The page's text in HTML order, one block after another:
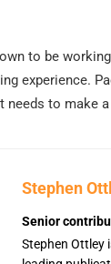
to be
experience.
needs to make
Stephen
Senior
Stephen Ottley